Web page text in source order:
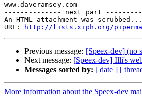
www.daveramsey.com
-------------- next part
An HTML attachment was scrubbed...
URL:
http://lists.xiph.org/pipermail/
Previous message: [Speex-dev] (no
Next message: [Speex-dev] Illi's
Messages sorted by: [ date ] [
More information about the Speex-dev